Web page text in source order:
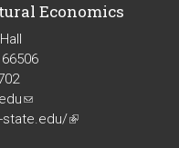
Economics
(link
sends
state.edu/(link